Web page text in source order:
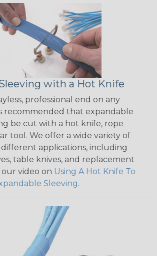
with a Hot Knife
professional end on any
recommended that expandable
be cut with a hot knife, rope
tool. We offer a wide variety of
applications, including
table knives, and replacement
video on Using A Hot Knife To
Sleeving.